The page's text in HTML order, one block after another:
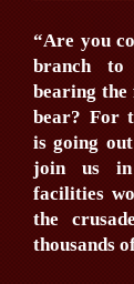
“Are you
branch
bearing
bear? For
is going
join us
facilities
the
thousands